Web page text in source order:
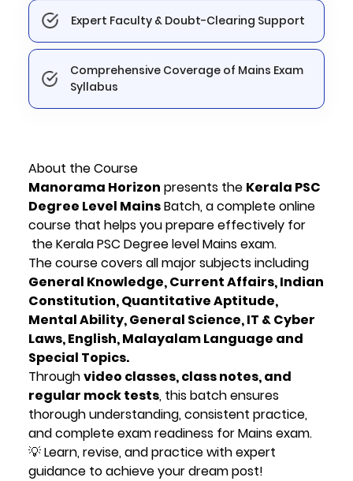
Expert Faculty & Doubt-Clearing Support
Comprehensive Coverage of Mains Exam
Syllabus
About the Course
Manorama Horizon presents the Kerala PSC
Degree Level MainsBatch, a complete online
course that helps you prepare effectively for
the Kerala PSC Degree level Mains exam.
The course covers all major subjects including
General Knowledge, Current Affairs, Indian
Constitution, Quantitative Aptitude,
Mental Ability, General Science, IT & Cyber
Laws, English, Malayalam Language and
Special Topics.
Throughvideo classes, class notes, and
regular mock tests, this batch ensures
thorough understanding, consistent practice,
and complete exam readiness for Mains exam.
💡 Learn, revise, and practice with expert
guidance to achieve your dream post!